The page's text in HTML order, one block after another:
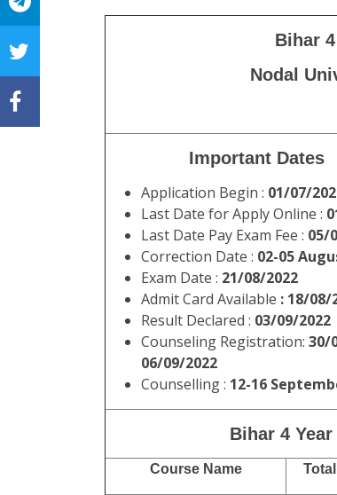
Bihar
Nodal
Important Dates
Application Begin : 01/07/
Last Date for Apply Online :
Last Date Pay Exam Fee : 05/
Correction Date : 02-05
Exam Date : 21/08/2022
Admit Card Available : 18/08/
Result Declared : 03/09/2022
Counseling Registration: 30/
06/09/2022
Counselling : 12-16
Bihar 4
Course Name